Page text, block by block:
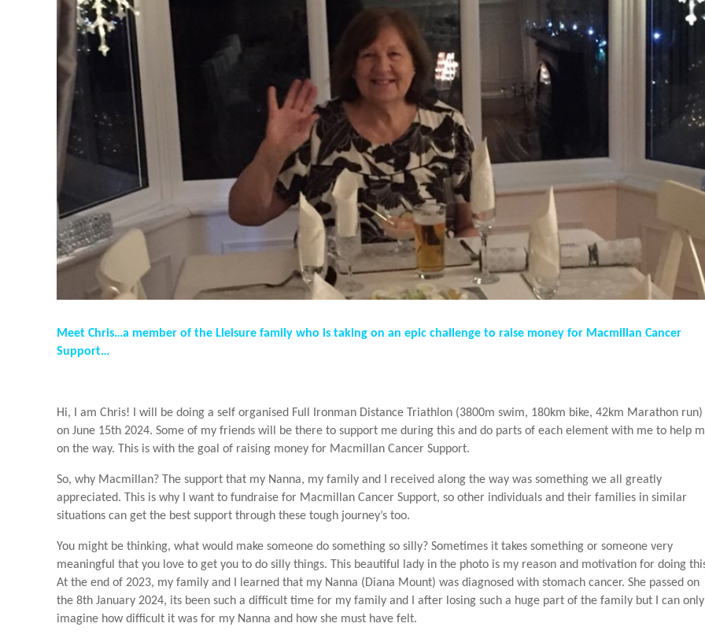
Meet Chris…a member of the Lleisure family who is taking on an epic challenge to raise money for Macmillan Cancer
Support…
Hi, I am Chris! I will be doing a self organised Full Ironman Distance Triathlon (3800m swim, 180km bike, 42km Marathon run)
on June 15th 2024. Some of my friends will be there to support me during this and do parts of each element with me to help
on the way. This is with the goal of raising money for Macmillan Cancer Support.
So, why Macmillan? The support that my Nanna, my family and I received along the way was something we all greatly
appreciated. This is why I want to fundraise for Macmillan Cancer Support, so other individuals and their families in similar
situations can get the best support through these tough journey’s too.
You might be thinking, what would make someone do something so silly? Sometimes it takes something or someone very
meaningful that you love to get you to do silly things. This beautiful lady in the photo is my reason and motivation for doing
At the end of 2023, my family and I learned that my Nanna (Diana Mount) was diagnosed with stomach cancer. She passed on
the 8th January 2024, its been such a difficult time for my family and I after losing such a huge part of the family but I can only
imagine how difficult it was for my Nanna and how she must have felt.